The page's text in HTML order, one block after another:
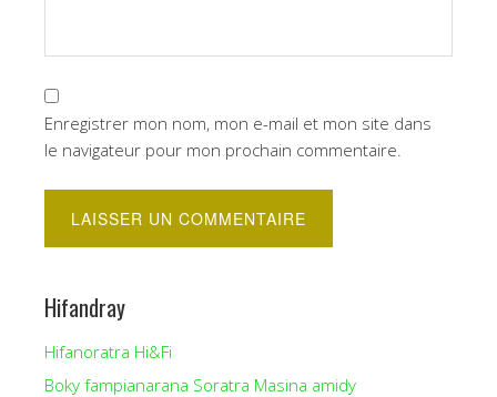
Enregistrer mon nom, mon e-mail et mon site dans
le navigateur pour mon prochain commentaire.
Hifandray
Hifanoratra Hi&Fi
Boky fampianarana Soratra Masina amidy